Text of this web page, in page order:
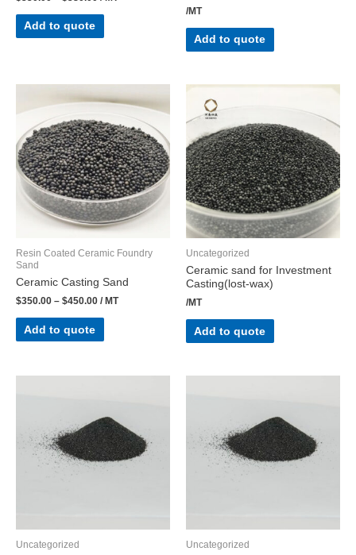
Add to quote
/MT
Add to quote
Resin Coated Ceramic Foundry
Sand
Ceramic Casting Sand
$350.00 – $450.00 / MT
Add to quote
Uncategorized
Ceramic sand for Investment
Casting(lost-wax)
/MT
Add to quote
Uncategorized Uncategorized